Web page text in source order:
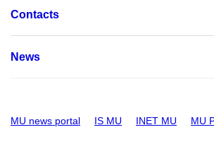
Contacts
News
MU news portal IS MU INET MU MU